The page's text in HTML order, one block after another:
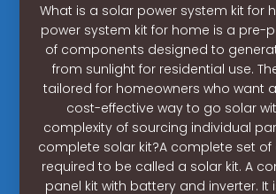
What is a solar power system kit for
power system kit for home is a pre-
of components designed to
from sunlight for residential use.
tailored for homeowners who want
cost-effective way to go solar
complexity of sourcing individual
complete solar kit?A complete set
required to be called a solar kit. A
panel kit with battery and inverter. It